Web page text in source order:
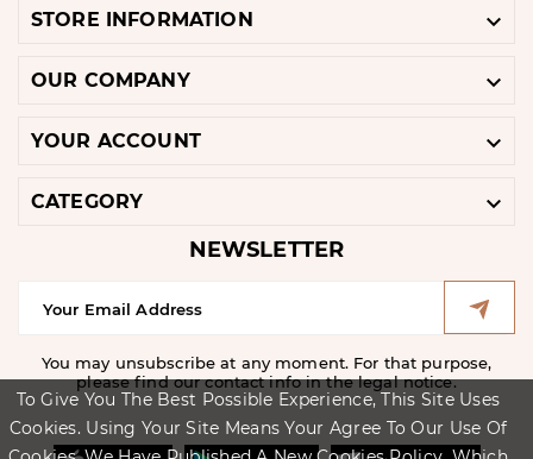
To Give You The Best Possible Experience, This Site Uses
Cookies. Using Your Site Means Your Agree To Our Use Of
STORE INFORMATION 
OUR COMPANY 
YOUR ACCOUNT 
CATEGORY 
NEWSLETTER
You may unsubscribe at any moment. For that purpose,
please find our contact info in the legal notice.